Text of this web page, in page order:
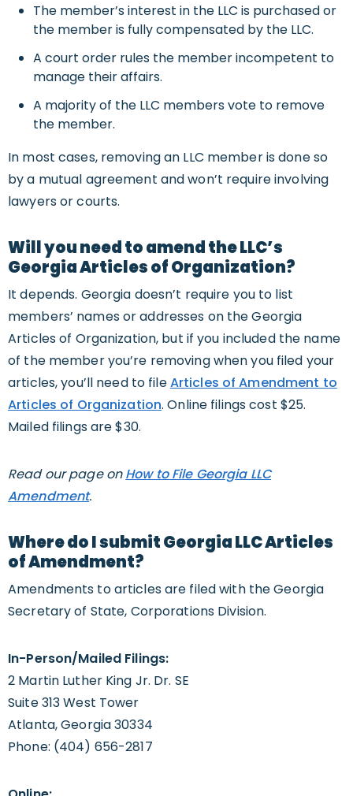
The member’s interest in the LLC is purchased or
the member is fully compensated by the LLC.
A court order rules the member incompetent to
manage their affairs.
A majority of the LLC members vote to remove
the member.
In most cases, removing an LLC member is done so
by a mutual agreement and won’t require involving
lawyers or courts.
Will you need to amend the LLC’s
Georgia Articles of Organization?
It depends. Georgia doesn’t require you to list
members’ names or addresses on the Georgia
Articles of Organization, but if you included the name
of the member you’re removing when you filed your
articles, you’ll need to fileArticles of Amendment to
Articles of Organization. Online filings cost $25.
Mailed filings are $30.
Read our page onHow to File Georgia LLC
Amendment.
Where do I submit Georgia LLC Articles
of Amendment?
Amendments to articles are filed with the Georgia
Secretary of State, Corporations Division.
In-Person/Mailed Filings:
2 Martin Luther King Jr. Dr. SE
Suite 313 West Tower
Atlanta, Georgia 30334
Phone: (404) 656-2817